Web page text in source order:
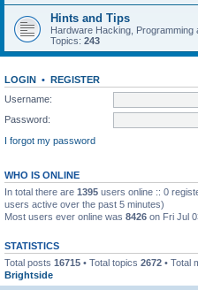
Hints and Tips
Hardware Hacking, Programming
Topics: 243
LOGIN • REGISTER
Username:
Password:
I forgot my password
WHO IS ONLINE
In total there are 1395 users online :: 0
users active over the past 5 minutes)
Most users ever online was 8426 on Fri Jul
STATISTICS
Total posts 16715 • Total topics 2672 • Total
Brightside